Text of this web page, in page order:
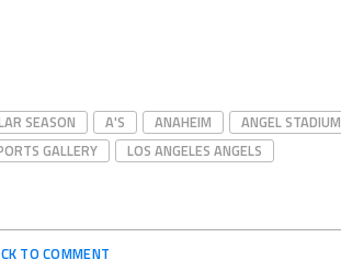
SEASON A'S ANAHEIM
ANGEL STADIUM
GALLERY
LOS ANGELES ANGELS
TO COMMENT